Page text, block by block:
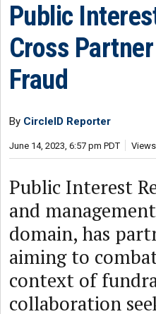
Public
Cross
Fraud
By CircleID Reporter
June 14, 2023, 6:57 pm PDT
Public Interest
and
domain, has
aiming to
context of
collaboration